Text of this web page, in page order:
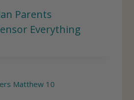
Parents
Everything